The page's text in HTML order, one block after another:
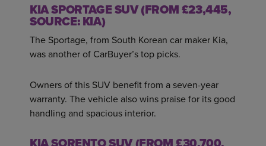
KIA SPORTAGE SUV (FROM £23,445,
SOURCE: KIA)
The Sportage, from South Korean car maker Kia,
was another of CarBuyer’s top picks.
Owners of this SUV benefit from a seven-year
warranty. The vehicle also wins praise for its good
handling and spacious interior.